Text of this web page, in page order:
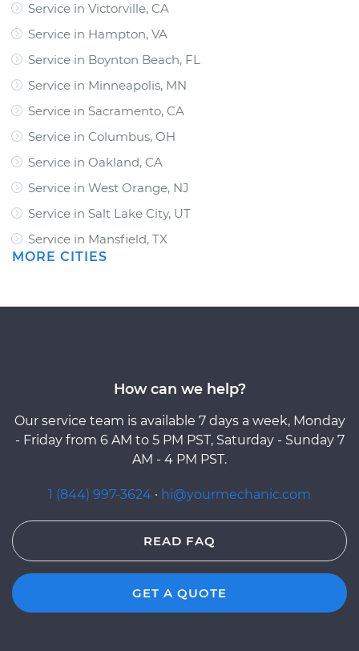
Service in Victorville, CA
Service in Hampton, VA
Service in Boynton Beach, FL
Service in Minneapolis, MN
Service in Sacramento, CA
Service in Columbus, OH
Service in Oakland, CA
Service in West Orange, NJ
Service in Salt Lake City, UT
Service in Mansfield, TX
MORE CITIES
How can we help?
Our service team is available 7 days a week, Monday
- Friday from 6 AM to 5 PM PST, Saturday - Sunday 7
AM - 4 PM PST.
1 (844) 997-3624 · hi@yourmechanic.com
READ FAQ
GET A QUOTE